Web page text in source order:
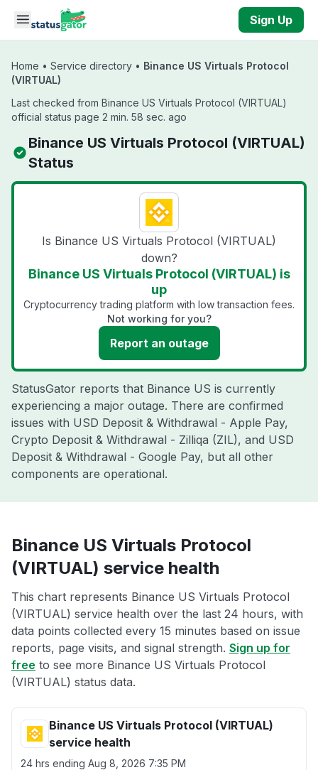
Skip to main content
Sign Up
Home • Service directory • Binance US Virtuals Protocol
(VIRTUAL)
Last checked from Binance US Virtuals Protocol (VIRTUAL)
official status page 2 min. 58 sec. ago
Binance US Virtuals Protocol (VIRTUAL)
Status
Is Binance US Virtuals Protocol (VIRTUAL)
down?
Binance US Virtuals Protocol (VIRTUAL) is
up
Cryptocurrency trading platform with low transaction fees.
Not working for you?
Report an outage
StatusGator reports that Binance US is currently
experiencing a major outage. There are confirmed
issues with USD Deposit & Withdrawal - Apple Pay,
Crypto Deposit & Withdrawal - Zilliqa (ZIL), and USD
Deposit & Withdrawal - Google Pay, but all other
components are operational.
Binance US Virtuals Protocol
(VIRTUAL) service health
This chart represents Binance US Virtuals Protocol
(VIRTUAL) service health over the last 24 hours, with
data points collected every 15 minutes based on issue
reports, page visits, and signal strength. Sign up for
free to see more Binance US Virtuals Protocol
(VIRTUAL) status data.
Binance US Virtuals Protocol (VIRTUAL)
service health
24 hrs ending Aug 8, 2026 7:35 PM